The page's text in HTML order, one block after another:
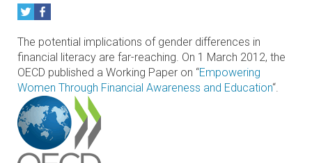
The potential implications of gender differences in
financial literacy are far-reaching. On 1 March 2012, the
OECD published a Working Paper on “Empowering
Women Through Financial Awareness and Education“.